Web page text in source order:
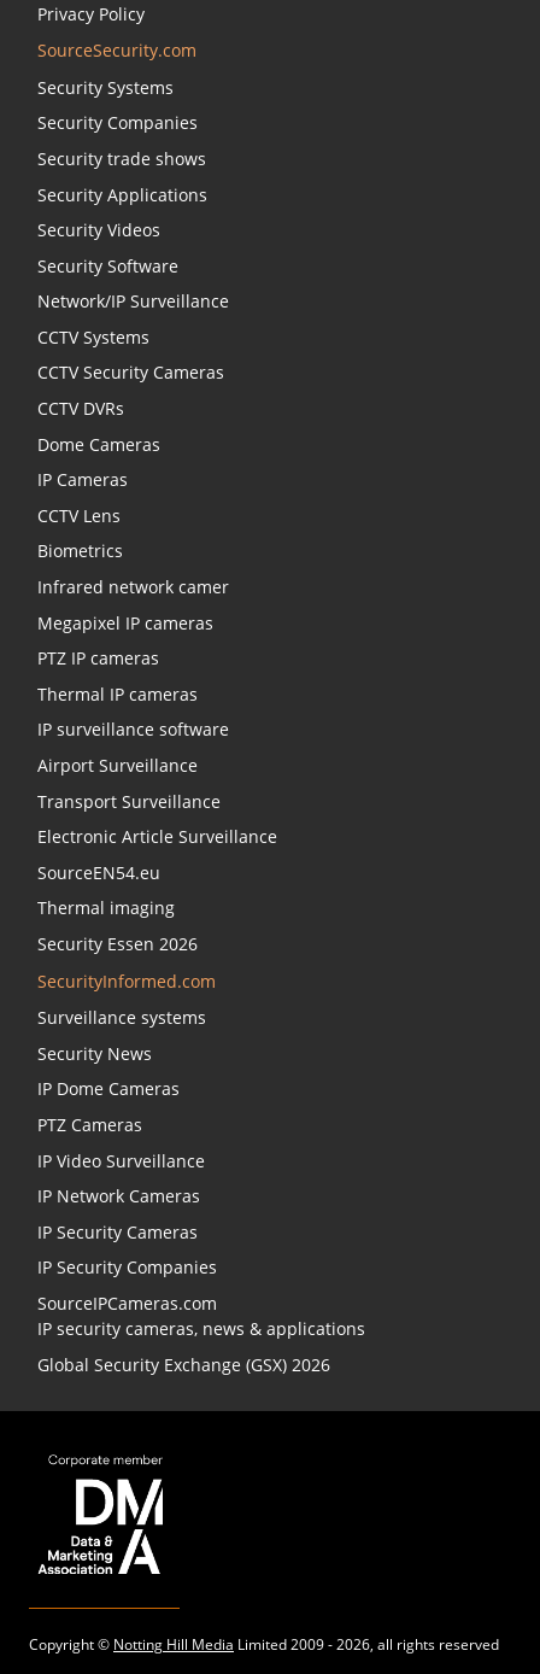
Privacy Policy
SourceSecurity.com
Security Systems
Security Companies
Security trade shows
Security Applications
Security Videos
Security Software
Network/IP Surveillance
CCTV Systems
CCTV Security Cameras
CCTV DVRs
Dome Cameras
IP Cameras
CCTV Lens
Biometrics
Infrared network camer
Megapixel IP cameras
PTZ IP cameras
Thermal IP cameras
IP surveillance software
Airport Surveillance
Transport Surveillance
Electronic Article Surveillance
SourceEN54.eu
Thermal imaging
Security Essen 2026
SecurityInformed.com
Surveillance systems
Security News
IP Dome Cameras
PTZ Cameras
IP Video Surveillance
IP Network Cameras
IP Security Cameras
IP Security Companies
SourceIPCameras.com
IP security cameras, news & applications
Global Security Exchange (GSX) 2026
Copyright © Notting Hill Media Limited 2009 - 2026, all rights reserved